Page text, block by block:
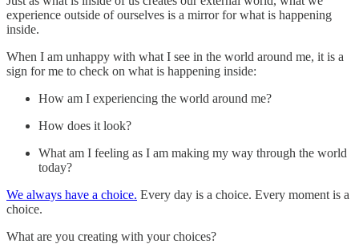
experience outside of ourselves is a mirror for what is happening
inside.
When I am unhappy with what I see in the world around me, it is a
sign for me to check on what is happening inside:
How am I experiencing the world around me?
How does it look?
What am I feeling as I am making my way through the world
today?
We always have a choice. Every day is a choice. Every moment is a
choice.
What are you creating with your choices?